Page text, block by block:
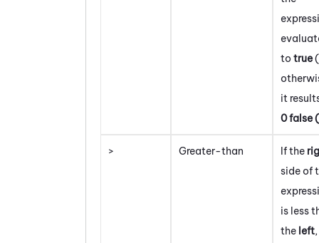
to true(
it
0false(
> Greater-than If the
side of
is less
the left